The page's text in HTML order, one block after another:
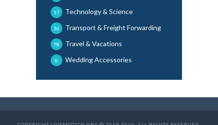
Technology & Science
17
Transport & Freight Forwarding
36
Travel & Vacations
78
Wedding Accessories
8